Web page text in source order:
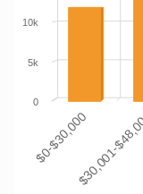
$0-$30,000$30,001-
0
5k
10k